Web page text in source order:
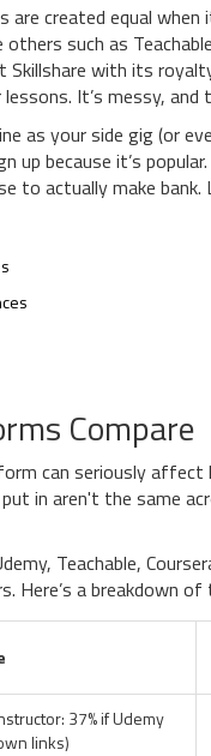
are created equal
others such as
Skillshare with its
It’s messy, and
as your side gig (or
because it’s
to actually make bank.
Compare
can seriously
in aren't the same
Teachable,
a breakdown
37% if Udemy
links)